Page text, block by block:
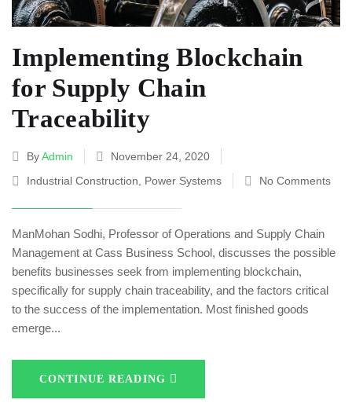
Implementing Blockchain
for Supply Chain
Traceability
ByAdmin
November 24, 2020
Industrial Construction, Power Systems No Comments
ManMohan Sodhi, Professor of Operations and Supply Chain
Management at Cass Business School, discusses the possible
benefits businesses seek from implementing blockchain,
specifically for supply chain traceability, and the factors critical
to the success of the implementation. Most finished goods
emerge...
CONTINUE READING